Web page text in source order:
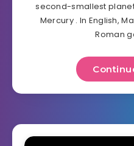
second-smallest
Mercury . In English,
Roman